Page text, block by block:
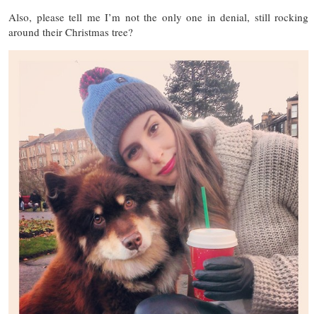
Also, please tell me I’m not the only one in denial, still rocking
around their Christmas tree?